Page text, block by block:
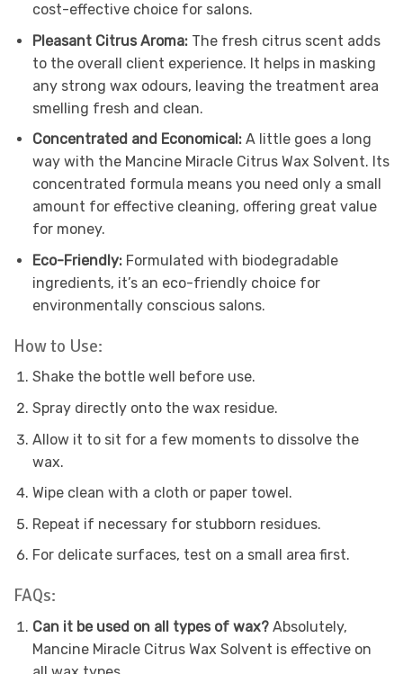
cost-effective choice for salons.
Pleasant Citrus Aroma:The fresh citrus scent adds
to the overall client experience. It helps in masking
any strong wax odours, leaving the treatment area
smelling fresh and clean.
Concentrated and Economical:A little goes a long
way with the Mancine Miracle Citrus Wax Solvent. Its
concentrated formula means you need only a small
amount for effective cleaning, offering great value
for money.
Eco-Friendly:Formulated with biodegradable
ingredients, it’s an eco-friendly choice for
environmentally conscious salons.
How to Use:
Shake the bottle well before use.
Spray directly onto the wax residue.
Allow it to sit for a few moments to dissolve the
wax.
Wipe clean with a cloth or paper towel.
Repeat if necessary for stubborn residues.
For delicate surfaces, test on a small area first.
FAQs:
Can it be used on all types of wax?Absolutely,
Mancine Miracle Citrus Wax Solvent is effective on